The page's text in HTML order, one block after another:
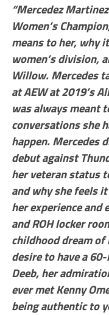
“Mercedez
Women’s
means to her, why
women’s division,
Willow. Mercedes
at AEW at 2019’s
was always meant
conversations she
happen. Mercedes
debut against
her veteran status
and why she feels
her experience
and ROH locker
childhood dream
desire to have a
Deeb, her
ever met Kenny
being authentic to